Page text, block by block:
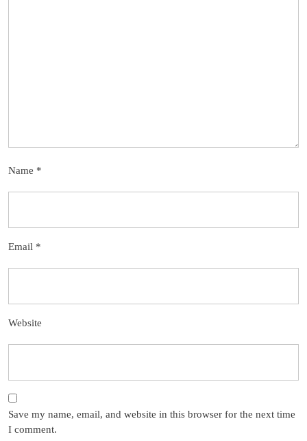
Name *
Email *
Website
Save my name, email, and website in this browser for the next time
I comment.